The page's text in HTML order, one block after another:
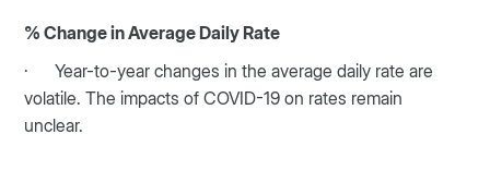
% Change in Average Daily Rate
· Year-to-year changes in the average daily rate are
volatile. The impacts of COVID-19 on rates remain
unclear.